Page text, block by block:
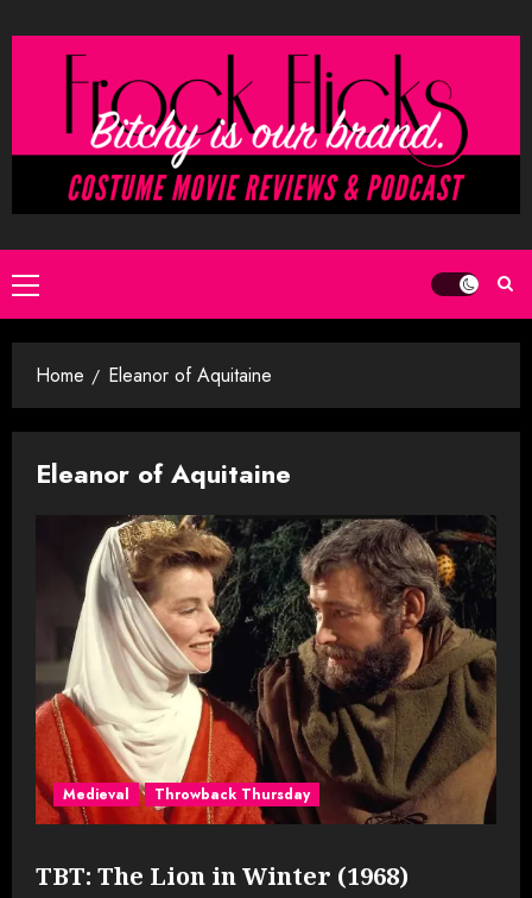
to
Primary
Menu
Home Eleanor of Aquitaine
Eleanor of Aquitaine
Medieval Throwback Thursday
TBT: The Lion in Winter (1968)